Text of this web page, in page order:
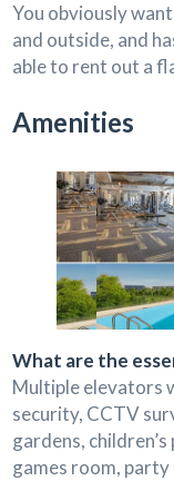
You obviously
and outside, and
able to rent out a
Amenities
What are the
Multiple elevators
security, CCTV
gardens,
games room,